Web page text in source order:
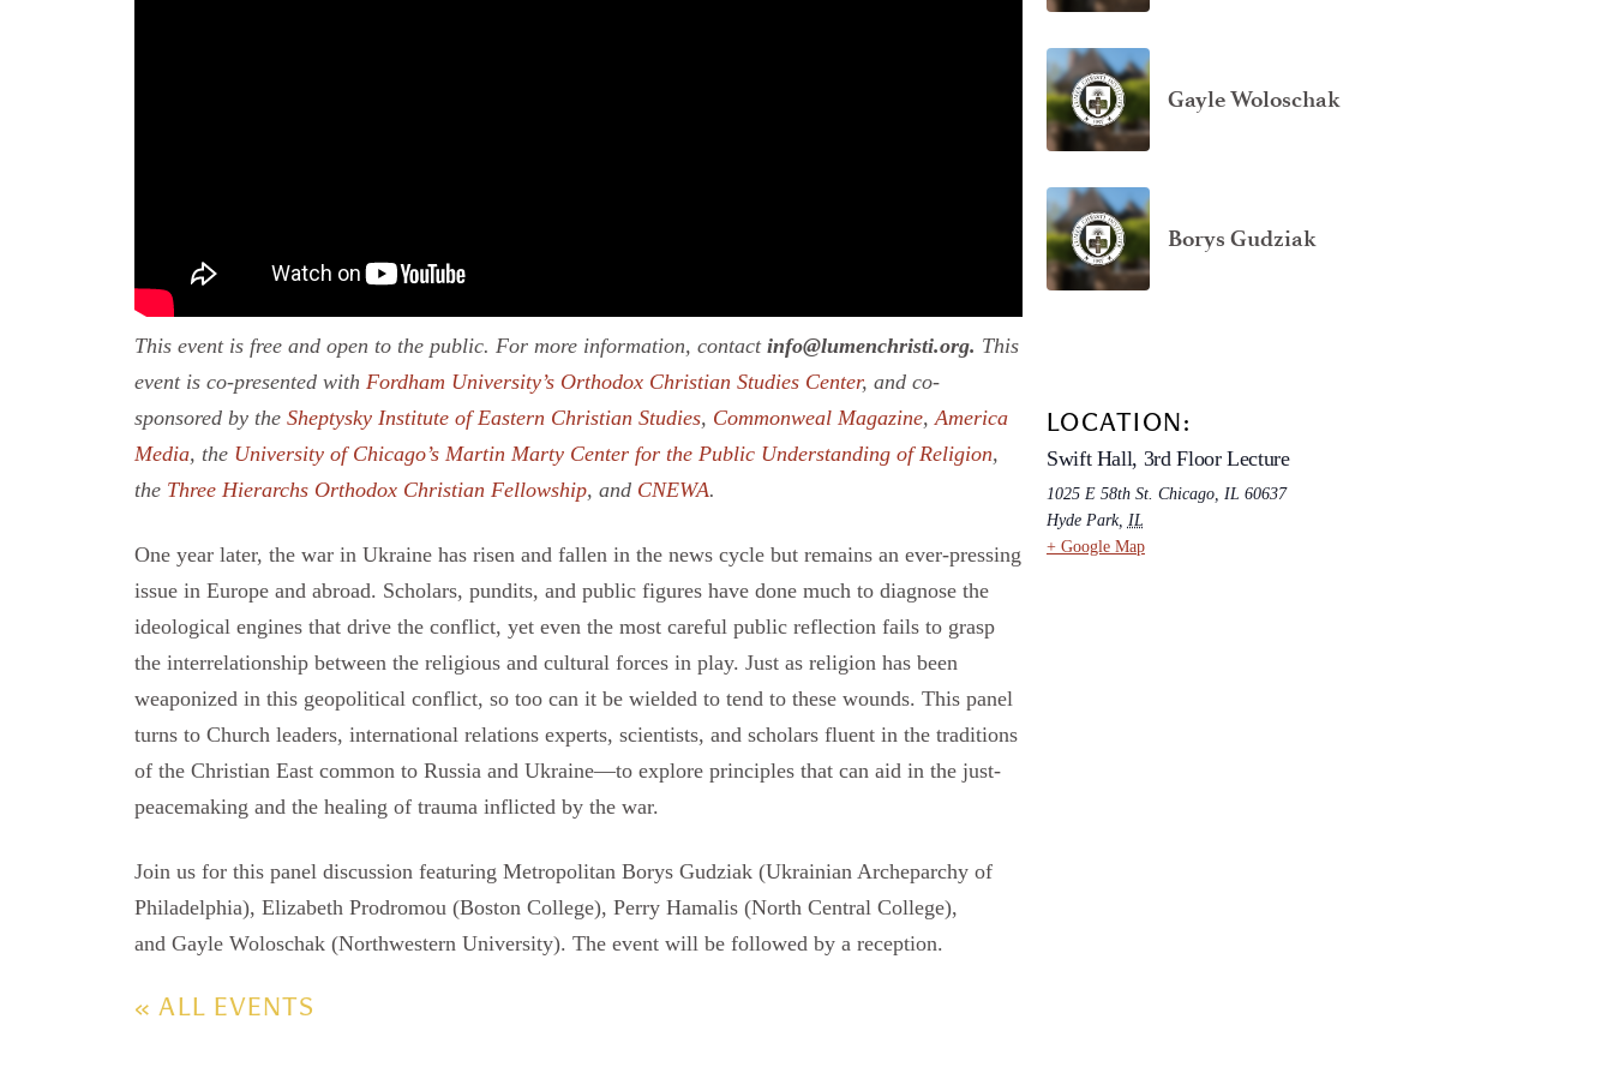
This event is free and open to the public. For more information, contact info@lumenchristi.org. This
event is co-presented with Fordham University’s Orthodox Christian Studies Center, and co-
sponsored by the Sheptysky Institute of Eastern Christian Studies, Commonweal Magazine,America
Media, the University of Chicago’s Martin Marty Center for the Public Understanding of Religion,
the Three Hierarchs Orthodox Christian Fellowship, and CNEWA.
One year later, the war in Ukraine has risen and fallen in the news cycle but remains an ever-pressing
issue in Europe and abroad. Scholars, pundits, and public figures have done much to diagnose the
ideological engines that drive the conflict, yet even the most careful public reflection fails to grasp
the interrelationship between the religious and cultural forces in play. Just as religion has been
weaponized in this geopolitical conflict, so too can it be wielded to tend to these wounds. This panel
turns to Church leaders, international relations experts, scientists, and scholars fluent in the traditions
of the Christian East common to Russia and Ukraine—to explore principles that can aid in the just-
peacemaking and the healing of trauma inflicted by the war.
Join us for this panel discussion featuring Metropolitan Borys Gudziak (Ukrainian Archeparchy of
Philadelphia), Elizabeth Prodromou (Boston College), Perry Hamalis (North Central College),
and Gayle Woloschak (Northwestern University). The event will be followed by a reception.
« ALL EVENTS
Gayle Woloschak
Borys Gudziak
LOCATION:
Swift Hall, 3rd Floor Lecture
1025 E 58th St. Chicago, IL 60637
Hyde Park, IL
+ Google Map